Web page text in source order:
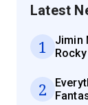
Latest
1
Jimin
2